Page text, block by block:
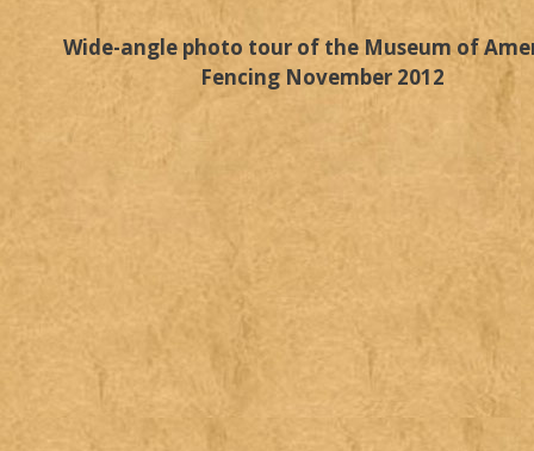
Wide-angle photo tour of the Museum of
Fencing November 2012